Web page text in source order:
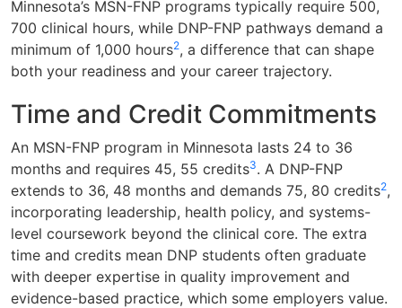
Minnesota’s MSN-FNP programs typically require 500,
700 clinical hours, while DNP-FNP pathways demand a
minimum of 1,000 hours2, a difference that can shape
both your readiness and your career trajectory.
Time and Credit Commitments
An MSN-FNP program in Minnesota lasts 24 to 36
months and requires 45, 55 credits3. A DNP-FNP
extends to 36, 48 months and demands 75, 80 credits2,
incorporating leadership, health policy, and systems-
level coursework beyond the clinical core. The extra
time and credits mean DNP students often graduate
with deeper expertise in quality improvement and
evidence-based practice, which some employers value.